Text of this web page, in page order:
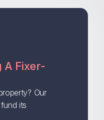
A Fixer-
Our
its